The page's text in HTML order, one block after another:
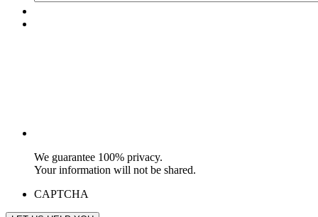
We guarantee 100% privacy.
Your information will not be shared.
CAPTCHA